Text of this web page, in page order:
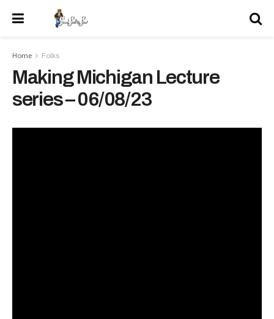
Home Folks
Making Michigan Lecture
series – 06/08/23